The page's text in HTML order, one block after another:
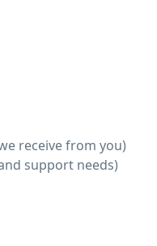
receive from you)
support needs)